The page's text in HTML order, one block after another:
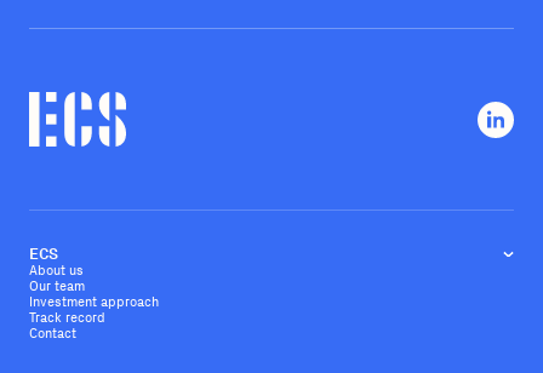
ECS
About us
Our team
Investment approach
Track record
Contact